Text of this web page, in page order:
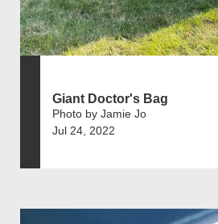
Giant Doctor's Bag
Photo by Jamie Jo
Jul 24, 2022